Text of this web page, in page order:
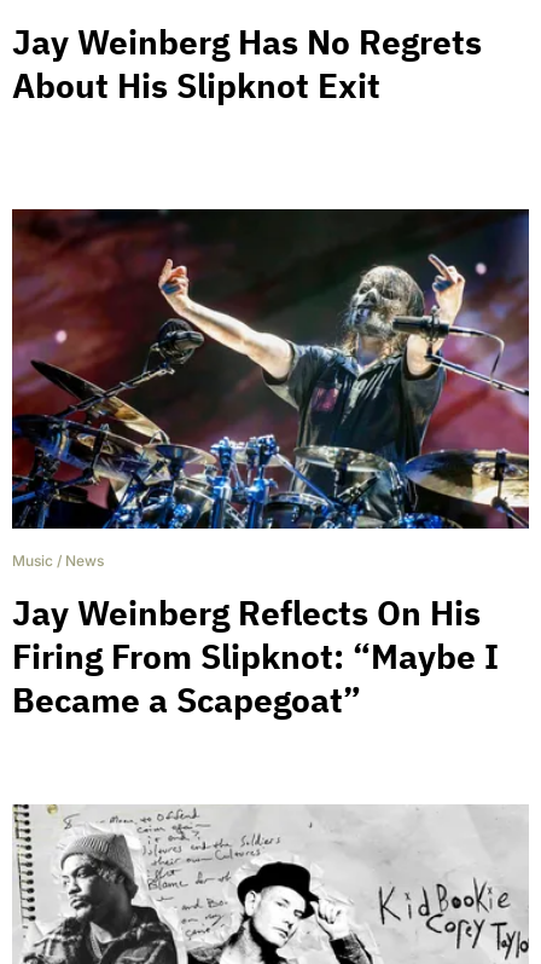
Jay Weinberg Has No Regrets
About His Slipknot Exit
Music / News
Jay Weinberg Reflects On His
Firing From Slipknot: “Maybe I
Became a Scapegoat”